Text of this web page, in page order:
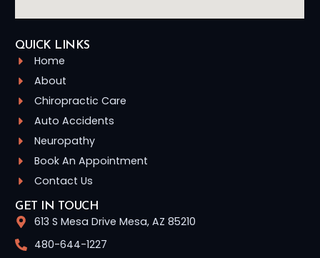
QUICK LINKS
Home
About
Chiropractic Care
Auto Accidents
Neuropathy
Book An Appointment
Contact Us
GET IN TOUCH
613 S Mesa Drive Mesa, AZ 85210
480-644-1227